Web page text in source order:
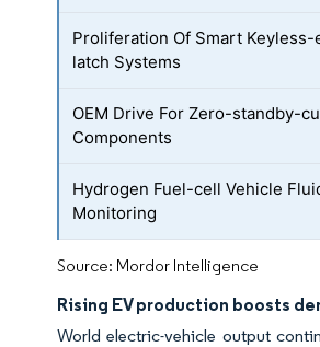
Proliferation Of Smart Keyless-
latch Systems
OEM Drive For Zero-standby-
Components
Hydrogen Fuel-cell Vehicle
Monitoring
Source: Mordor Intelligence
Rising EV production boosts
World electric-vehicle output